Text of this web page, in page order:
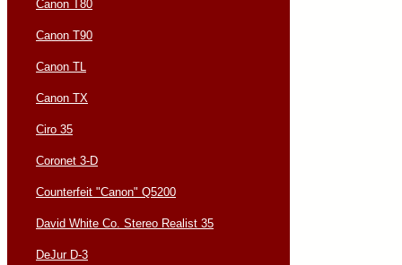
Canon T80
Canon T90
Canon TL
Canon TX
Ciro 35
Coronet 3-D
Counterfeit "Canon" Q5200
David White Co. Stereo Realist 35
DeJur D-3